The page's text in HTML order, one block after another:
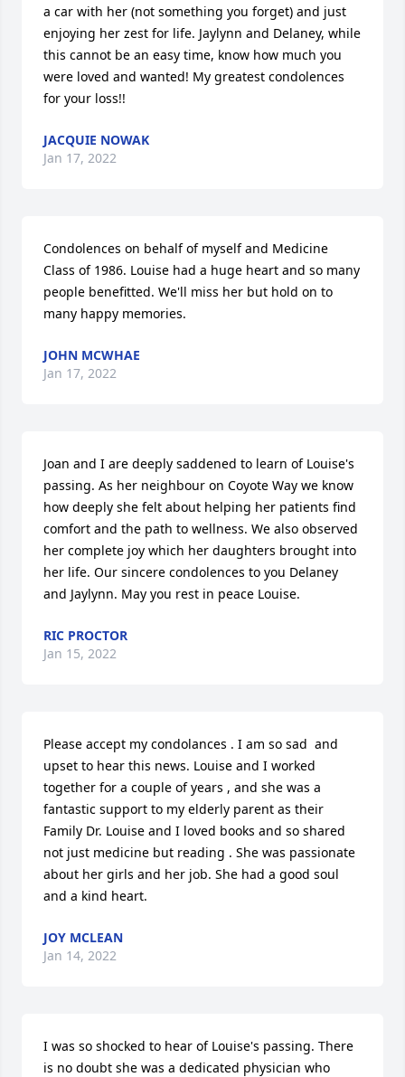
a car with her (not something you forget) and just
enjoying her zest for life. Jaylynn and Delaney, while
this cannot be an easy time, know how much you
were loved and wanted! My greatest condolences
for your loss!!
JACQUIE NOWAK
Jan 17, 2022
Condolences on behalf of myself and Medicine
Class of 1986. Louise had a huge heart and so many
people benefitted. We'll miss her but hold on to
many happy memories.
JOHN MCWHAE
Jan 17, 2022
Joan and I are deeply saddened to learn of Louise's
passing. As her neighbour on Coyote Way we know
how deeply she felt about helping her patients find
comfort and the path to wellness. We also observed
her complete joy which her daughters brought into
her life. Our sincere condolences to you Delaney
and Jaylynn. May you rest in peace Louise.
RIC PROCTOR
Jan 15, 2022
Please accept my condolances . I am so sad  and
upset to hear this news. Louise and I worked
together for a couple of years , and she was a
fantastic support to my elderly parent as their
Family Dr. Louise and I loved books and so shared
not just medicine but reading . She was passionate
about her girls and her job. She had a good soul
and a kind heart.
JOY MCLEAN
Jan 14, 2022
I was so shocked to hear of Louise's passing. There
is no doubt she was a dedicated physician who